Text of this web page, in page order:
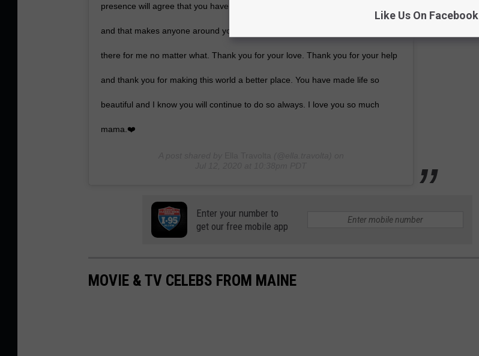
presence will agree that you have a glow and a light that never ceases to shine
and that makes anyone around you feel instantly happy. Thank you for being
there for me no matter what. Thank you for your love. Thank you for your help
and thank you for making this world a better place. You have made life so
beautiful and I know you will continue to do so always. I love you so much
mama.❤️
Enter your number to
get our free mobile app
MOVIE & TV CELEBS FROM MAINE
Like Us On Facebook